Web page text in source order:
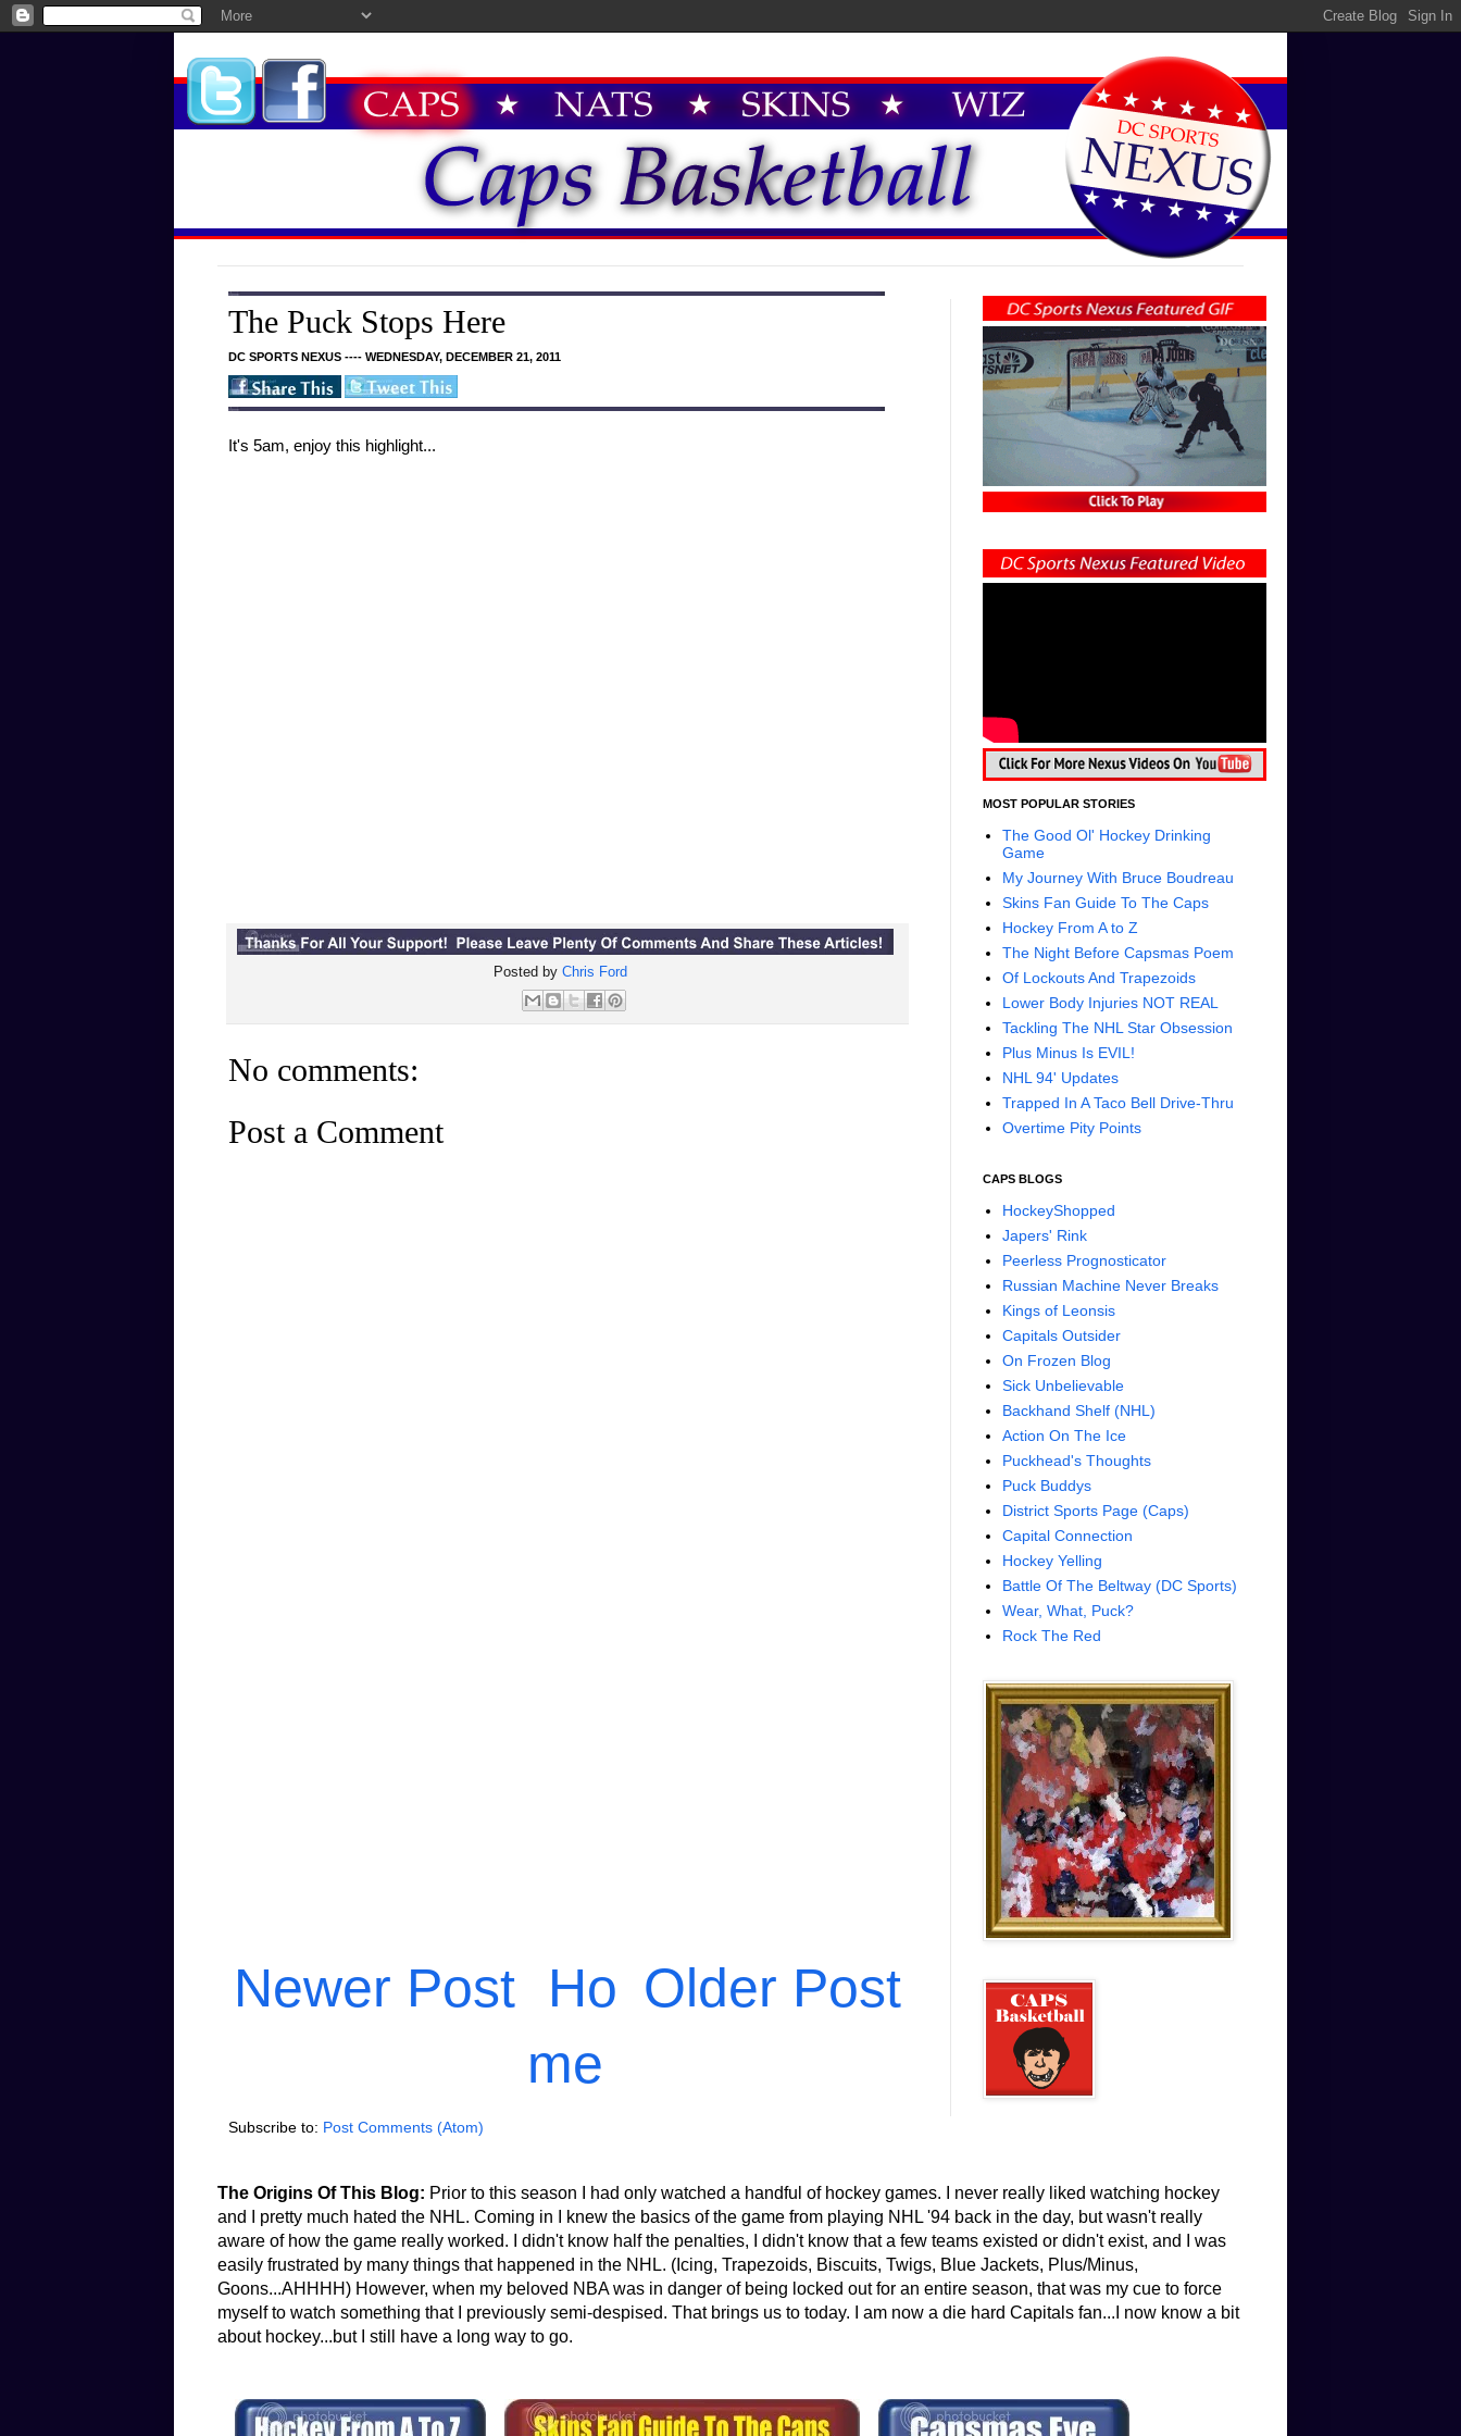
The Puck Stops Here
DC SPORTS NEXUS ---- WEDNESDAY, DECEMBER 21, 2011
It's 5am, enjoy this highlight...
Posted byChris Ford
No comments:
Post a Comment
Newer Post Older Post
Ho
me
Subscribe to: Post Comments (Atom)
MOST POPULAR STORIES
The Good Ol' Hockey Drinking
Game
My Journey With Bruce Boudreau
Skins Fan Guide To The Caps
Hockey From A to Z
The Night Before Capsmas Poem
Of Lockouts And Trapezoids
Lower Body Injuries NOT REAL
Tackling The NHL Star Obsession
Plus Minus Is EVIL!
NHL 94' Updates
Trapped In A Taco Bell Drive-Thru
Overtime Pity Points
CAPS BLOGS
HockeyShopped
Japers' Rink
Peerless Prognosticator
Russian Machine Never Breaks
Kings of Leonsis
Capitals Outsider
On Frozen Blog
Sick Unbelievable
Backhand Shelf (NHL)
Action On The Ice
Puckhead's Thoughts
Puck Buddys
District Sports Page (Caps)
Capital Connection
Hockey Yelling
Battle Of The Beltway (DC Sports)
Wear, What, Puck?
Rock The Red
The Origins Of This Blog: Prior to this season I had only watched a handful of hockey games. I never really liked watching hockey
and I pretty much hated the NHL. Coming in I knew the basics of the game from playing NHL '94 back in the day, but wasn't really
aware of how the game really worked. I didn't know half the penalties, I didn't know that a few teams existed or didn't exist, and I was
easily frustrated by many things that happened in the NHL. (Icing, Trapezoids, Biscuits, Twigs, Blue Jackets, Plus/Minus,
Goons...AHHHH) However, when my beloved NBA was in danger of being locked out for an entire season, that was my cue to force
myself to watch something that I previously semi-despised. That brings us to today. I am now a die hard Capitals fan...I now know a bit
about hockey...but I still have a long way to go.